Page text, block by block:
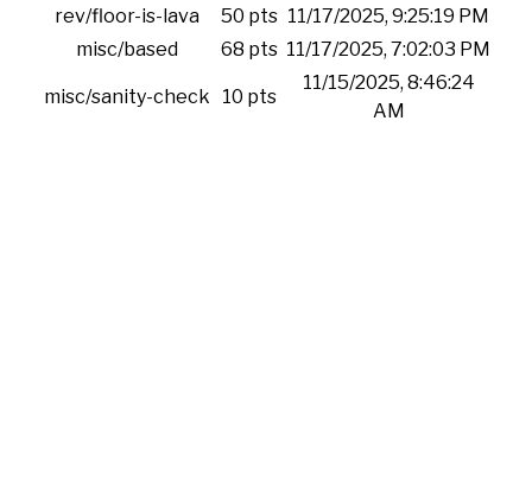
rev/floor-is-lava
50 pts 11/17/2025, 9:25:19 PM
misc/based
68 pts 11/17/2025, 7:02:03 PM
misc/sanity-check 10 pts
11/15/2025, 8:46:24
AM